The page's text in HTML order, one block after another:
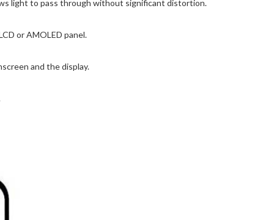
light to pass through without significant distortion.
or AMOLED panel.
and the display.